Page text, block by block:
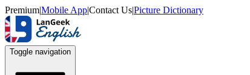
Premium|Mobile App|Contact Us|Picture Dictionary
Toggle navigation